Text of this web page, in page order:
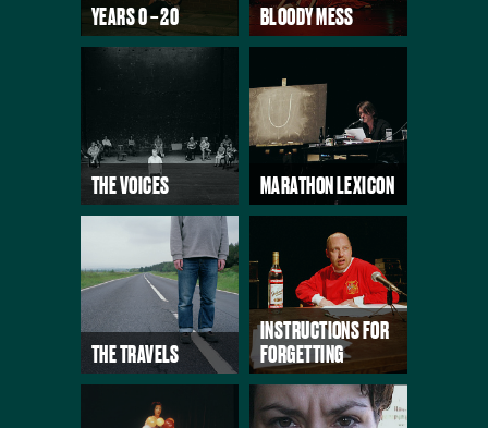
YEARS 0 – 20 BLOODY MESS
THE VOICES MARATHON LEXICON
THE TRAVELS
INSTRUCTIONS FOR
FORGETTING